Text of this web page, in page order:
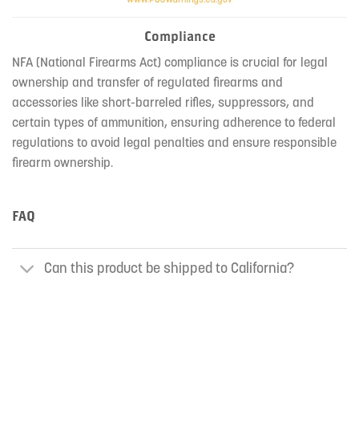
Compliance
NFA (National Firearms Act) compliance is crucial for legal
ownership and transfer of regulated firearms and
accessories like short-barreled rifles, suppressors, and
certain types of ammunition, ensuring adherence to federal
regulations to avoid legal penalties and ensure responsible
firearm ownership.
FAQ
Can this product be shipped to California?